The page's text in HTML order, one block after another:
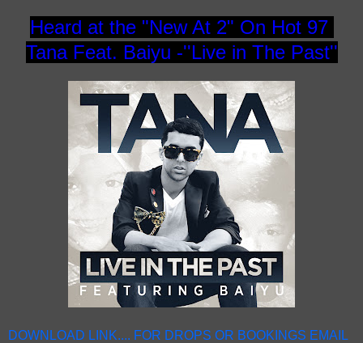
Heard at the "New At 2" On Hot 97
Tana Feat. Baiyu -''Live in The Past''
DOWNLOAD LINK.... FOR DROPS OR BOOKINGS EMAIL